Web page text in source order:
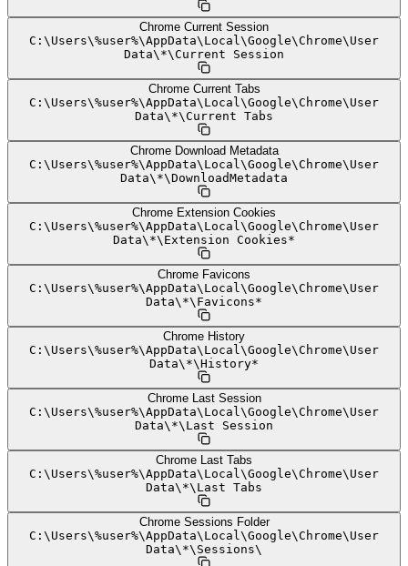
Chrome Current Session
C: \ Users\%user%\AppData\ Local \Google\Chrome\ User
Data\ *\Current Session
Chrome Current Tabs
C: \ Users\%user%\AppData\ Local \Google\Chrome\ User
Data\ *\Current Tabs
Chrome Download Metadata
C: \ Users\%user%\AppData\ Local \Google\Chrome\ User
Data\ *\DownloadMetadata
Chrome Extension Cookies
C: \ Users\%user%\AppData\ Local \Google\Chrome\ User
Data\ *\ Extension Cookies*
Chrome Favicons
C: \ Users\%user%\AppData\ Local \Google\Chrome\ User
Data\ *\ Favicons*
Chrome History
C: \ Users\%user%\AppData\ Local \Google\Chrome\ User
Data\ *\History*
Chrome Last Session
C: \ Users\%user%\AppData\ Local \Google\Chrome\ User
Data\ *\ Last Session
Chrome Last Tabs
C: \ Users\%user%\AppData\ Local \Google\Chrome\ User
Data\ *\ Last Tabs
Chrome Sessions Folder
C: \ Users\%user%\AppData\ Local \Google\Chrome\ User
Data\ *\ Sessions\